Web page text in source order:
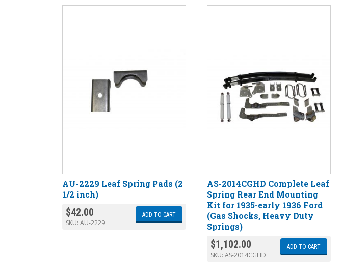
AU-2229 Leaf Spring Pads (2
1/2 inch)
$42.00
SKU: AU-2229
ADD TO CART
AS-2014CGHD Complete Leaf
Spring Rear End Mounting
Kit for 1935-early 1936 Ford
(Gas Shocks, Heavy Duty
Springs)
$1,102.00
SKU:AS-2014CGHD
ADD TO CART